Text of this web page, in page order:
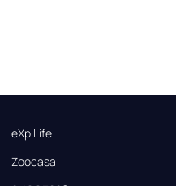
eXp Life
Zoocasa